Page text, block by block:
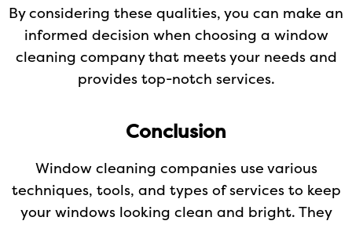
By considering these qualities, you can make an
informed decision when choosing a window
cleaning company that meets your needs and
provides top-notch services.
Conclusion
Window cleaning companies use various
techniques, tools, and types of services to keep
your windows looking clean and bright. They